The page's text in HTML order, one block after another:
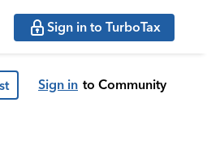
Sign in to TurboTax
Sign in to Community